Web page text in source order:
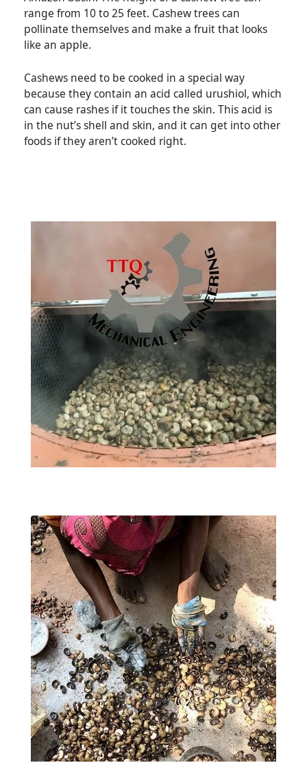
range from 10 to 25 feet. Cashew trees can
pollinate themselves and make a fruit that looks
like an apple.
Cashews need to be cooked in a special way
because they contain an acid called urushiol, which
can cause rashes if it touches the skin. This acid is
in the nut’s shell and skin, and it can get into other
foods if they aren’t cooked right.